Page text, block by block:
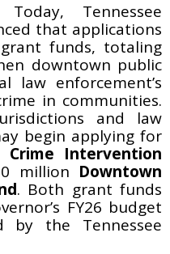
Tennessee
that applications
funds, totaling
downtown public
law enforcement’s
in communities.
and law
begin applying for
Crime Intervention
million Downtown
. Both grant funds
FY26 budget
by the Tennessee